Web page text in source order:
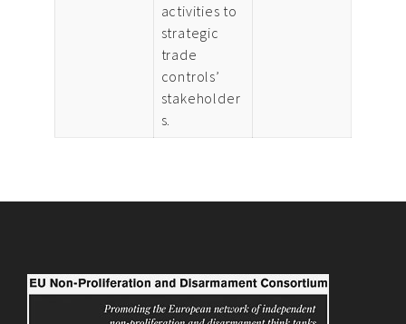
activities to
strategic
trade
controls’
stakeholder
s.